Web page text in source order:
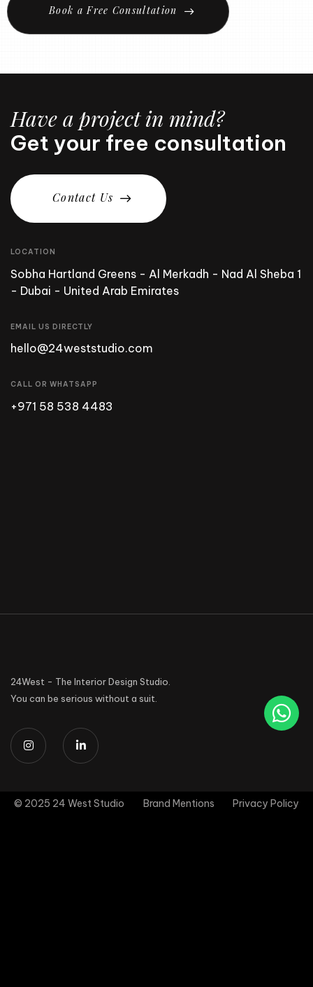
Book a Free Consultation
Have a project in mind?
Get your free consultation
Contact Us
LOCATION
Sobha Hartland Greens - Al Merkadh - Nad Al Sheba 1
- Dubai - United Arab Emirates
EMAIL US DIRECTLY
hello@24weststudio.com
CALL OR WHATSAPP
+971 58 538 4483
24West - The Interior Design Studio.
You can be serious without a suit.
© 2025 24 West Studio Brand Mentions Privacy Policy